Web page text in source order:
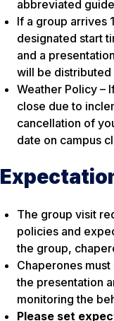
abbreviated
If a group arrives
designated start
and a
will be
Weather Policy –
close due to
cancellation of
date on campus
The group visit
policies and
the group,
Chaperones
the presentation
monitoring the
Please set